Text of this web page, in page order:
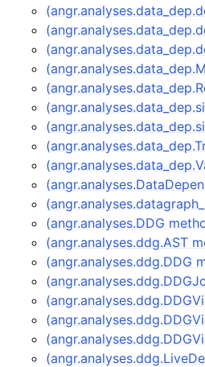
(angr.analyses.DDG
(angr.analyses.ddg.AST
(angr.analyses.ddg.DDG